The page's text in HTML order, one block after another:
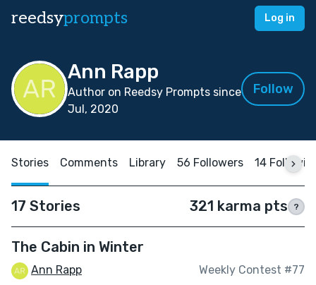
reedsyprompts Log in
Ann Rapp
Author on Reedsy Prompts since
Jul, 2020
Follow
Stories Comments Library 56 Followers 14
17 Stories 321 karma pts ?
The Cabin in Winter
Ann Rapp Weekly Contest #77